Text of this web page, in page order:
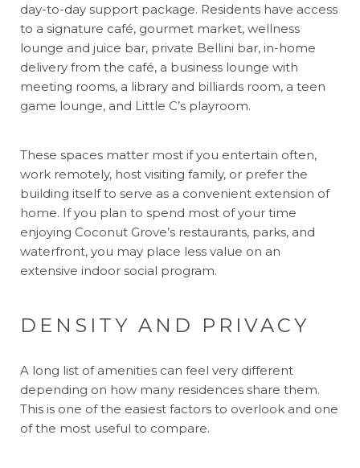
day-to-day support package. Residents have access
to a signature café, gourmet market, wellness
lounge and juice bar, private Bellini bar, in-home
delivery from the café, a business lounge with
meeting rooms, a library and billiards room, a teen
game lounge, and Little C’s playroom.
These spaces matter most if you entertain often,
work remotely, host visiting family, or prefer the
building itself to serve as a convenient extension of
home. If you plan to spend most of your time
enjoying Coconut Grove’s restaurants, parks, and
waterfront, you may place less value on an
extensive indoor social program.
DENSITY AND PRIVACY
A long list of amenities can feel very different
depending on how many residences share them.
This is one of the easiest factors to overlook and one
of the most useful to compare.